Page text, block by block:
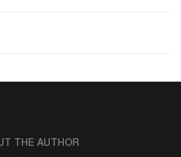
THE AUTHOR